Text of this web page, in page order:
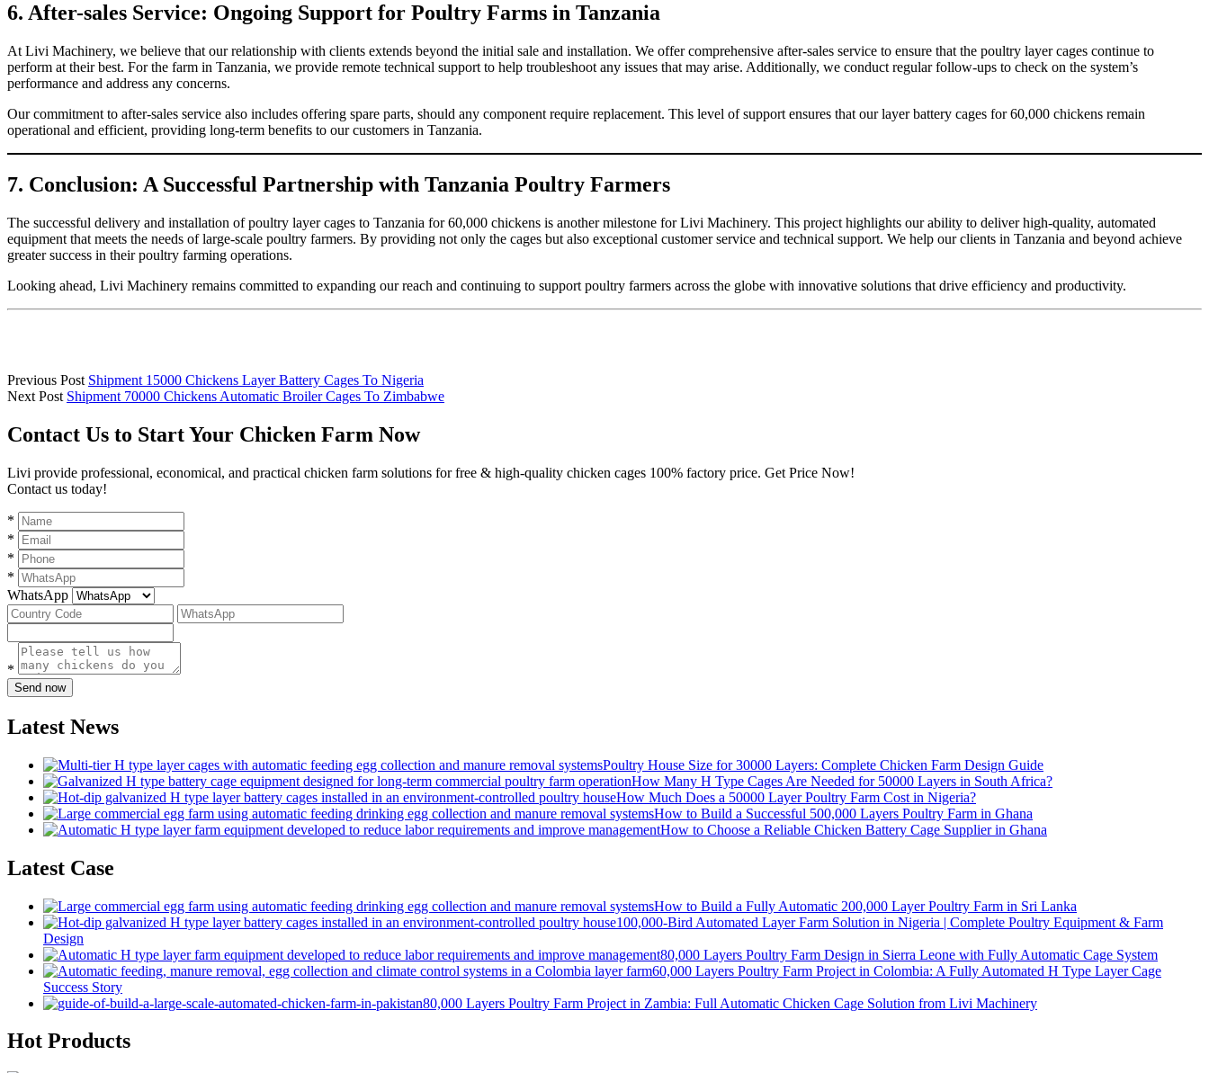
6. After-sales Service: Ongoing Support for Poultry Farms in Tanzania
At Livi Machinery, we believe that our relationship with clients extends beyond the initial sale and installation. We offer comprehensive after-sales service to ensure that the poultry layer cages continue to
perform at their best. For the farm in Tanzania, we provide remote technical support to help troubleshoot any issues that may arise. Additionally, we conduct regular follow-ups to check on the system’s
performance and address any concerns.
Our commitment to after-sales service also includes offering spare parts, should any component require replacement. This level of support ensures that our layer battery cages for 60,000 chickens remain
operational and efficient, providing long-term benefits to our customers in Tanzania.
7. Conclusion: A Successful Partnership with Tanzania Poultry Farmers
The successful delivery and installation of poultry layer cages to Tanzania for 60,000 chickens is another milestone for Livi Machinery. This project highlights our ability to deliver high-quality, automated
equipment that meets the needs of large-scale poultry farmers. By providing not only the cages but also exceptional customer service and technical support. We help our clients in Tanzania and beyond achieve
greater success in their poultry farming operations.
Looking ahead, Livi Machinery remains committed to expanding our reach and continuing to support poultry farmers across the globe with innovative solutions that drive efficiency and productivity.
Previous Post Shipment 15000 Chickens Layer Battery Cages To Nigeria
Next Post Shipment 70000 Chickens Automatic Broiler Cages To Zimbabwe
Contact Us to Start Your Chicken Farm Now
Livi provide professional, economical, and practical chicken farm solutions for free & high-quality chicken cages 100% factory price. Get Price Now!
Contact us today!
*
*
*
*
WhatsApp
*
Send now
Latest News
Poultry House Size for 30000 Layers: Complete Chicken Farm Design Guide
How Many H Type Cages Are Needed for 50000 Layers in South Africa?
How Much Does a 50000 Layer Poultry Farm Cost in Nigeria?
How to Build a Successful 500,000 Layers Poultry Farm in Ghana
How to Choose a Reliable Chicken Battery Cage Supplier in Ghana
Latest Case
How to Build a Fully Automatic 200,000 Layer Poultry Farm in Sri Lanka
100,000-Bird Automated Layer Farm Solution in Nigeria | Complete Poultry Equipment & Farm
Design
80,000 Layers Poultry Farm Design in Sierra Leone with Fully Automatic Cage System
60,000 Layers Poultry Farm Project in Colombia: A Fully Automated H Type Layer Cage
Success Story
80,000 Layers Poultry Farm Project in Zambia: Full Automatic Chicken Cage Solution from Livi Machinery
Hot Products